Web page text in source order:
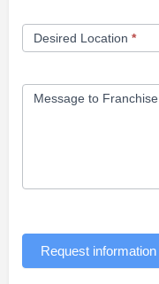
Desired Location *
Message to Franchise
Request information